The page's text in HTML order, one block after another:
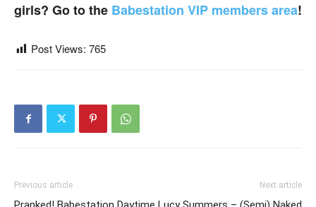
girls? Go to the Babestation VIP members area!
Post Views: 765
Previous article Next article